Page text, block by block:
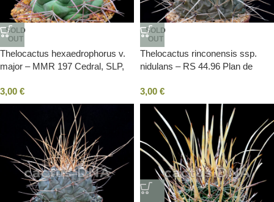
SOLD
OUT
Thelocactus hexaedrophorus v.
major – MMR 197 Cedral, SLP,
3,00 €
SOLD
OUT
Thelocactus rinconensis ssp.
nidulans – RS 44.96 Plan de
3,00 €